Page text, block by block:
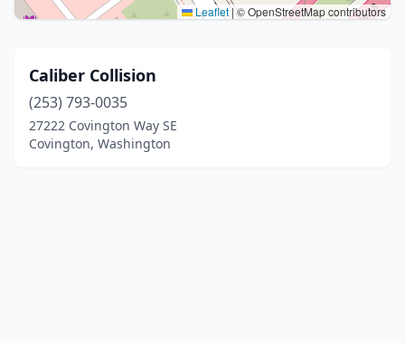
Leaflet|© OpenStreetMap contributors
Caliber Collision
(253) 793-0035
27222 Covington Way SE
Covington, Washington